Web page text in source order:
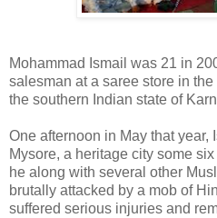
Mohammad Ismail was 21 in
salesman at a saree store in
the southern Indian state of
One afternoon in May that year,
Mysore, a heritage city some
he along with several other
brutally attacked by a mob of
suffered serious injuries and